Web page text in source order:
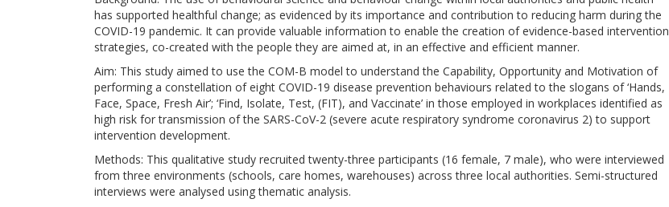
has supported healthful change; as evidenced by its importance and contribution to reducing harm during the
COVID-19 pandemic. It can provide valuable information to enable the creation of evidence-based intervention
strategies, co-created with the people they are aimed at, in an effective and efficient manner.
Aim: This study aimed to use the COM-B model to understand the Capability, Opportunity and Motivation of
performing a constellation of eight COVID-19 disease prevention behaviours related to the slogans of ‘Hands,
Face, Space, Fresh Air’; ‘Find, Isolate, Test, (FIT), and Vaccinate’ in those employed in workplaces identified as
high risk for transmission of the SARS-CoV-2 (severe acute respiratory syndrome coronavirus 2) to support
intervention development.
Methods: This qualitative study recruited twenty-three participants (16 female, 7 male), who were interviewed
from three environments (schools, care homes, warehouses) across three local authorities. Semi-structured
interviews were analysed using thematic analysis.